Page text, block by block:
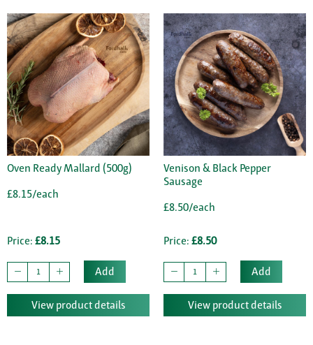
Oven Ready Mallard (500g)
£8.15/each
Price: £8.15
Add
View product details
Venison & Black Pepper
Sausage
£8.50/each
Price: £8.50
Add
View product details